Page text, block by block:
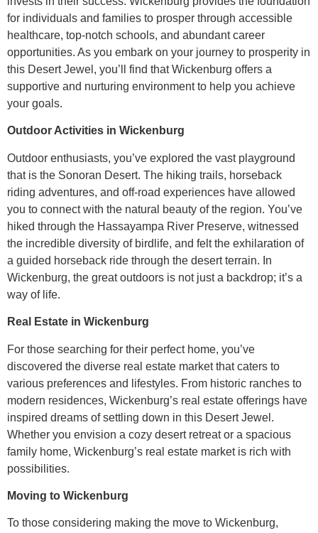
for individuals and families to prosper through accessible
healthcare, top-notch schools, and abundant career
opportunities. As you embark on your journey to prosperity in
this Desert Jewel, you’ll find that Wickenburg offers a
supportive and nurturing environment to help you achieve
your goals.
Outdoor Activities in Wickenburg
Outdoor enthusiasts, you’ve explored the vast playground
that is the Sonoran Desert. The hiking trails, horseback
riding adventures, and off-road experiences have allowed
you to connect with the natural beauty of the region. You’ve
hiked through the Hassayampa River Preserve, witnessed
the incredible diversity of birdlife, and felt the exhilaration of
a guided horseback ride through the desert terrain. In
Wickenburg, the great outdoors is not just a backdrop; it’s a
way of life.
Real Estate in Wickenburg
For those searching for their perfect home, you’ve
discovered the diverse real estate market that caters to
various preferences and lifestyles. From historic ranches to
modern residences, Wickenburg’s real estate offerings have
inspired dreams of settling down in this Desert Jewel.
Whether you envision a cozy desert retreat or a spacious
family home, Wickenburg’s real estate market is rich with
possibilities.
Moving to Wickenburg
To those considering making the move to Wickenburg,